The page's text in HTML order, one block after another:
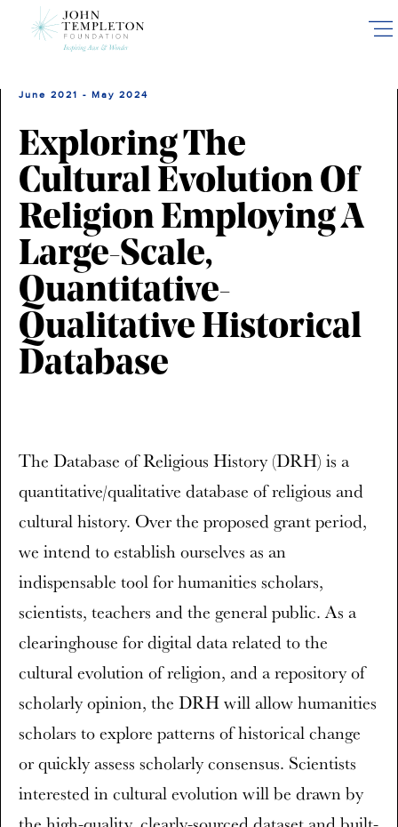
June 2021 - May 2024
Exploring The
Cultural Evolution Of
Religion Employing A
Large-Scale,
Quantitative-
Qualitative Historical
Database
The Database of Religious History (DRH) is a
quantitative/qualitative database of religious and
cultural history. Over the proposed grant period,
we intend to establish ourselves as an
indispensable tool for humanities scholars,
scientists, teachers and the general public. As a
clearinghouse for digital data related to the
cultural evolution of religion, and a repository of
scholarly opinion, the DRH will allow humanities
scholars to explore patterns of historical change
or quickly assess scholarly consensus. Scientists
interested in cultural evolution will be drawn by